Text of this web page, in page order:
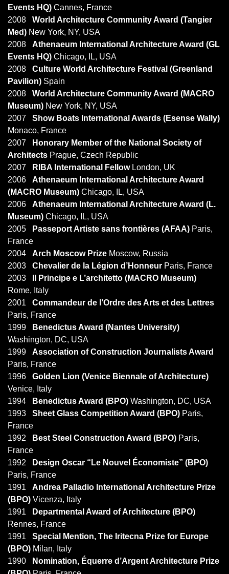
Events HQ) Cannes, France
2008 World Architecture Community Award (Tangier
Med) New York, NY, USA
2008 Athenaeum International Architecture Award (GL
Events HQ) Chicago, IL, USA
2008 Culture World Architecture Festival (Greenland
Pavilion) Spain
2008 World Architecture Community Award (MACRO
Museum) New York, NY, USA
2007 Show Boats International Awards (Esense Wally)
Monaco, France
2007
Honorary Member of the National Society of
Architects Prague, Czech Republic
2007
RIBA International FellowLondon, UK
2006 Athenaeum International Architecture Award
(MACRO Museum) Chicago, IL, USA
2006 Athenaeum International Architecture Award (L.
Museum) Chicago, IL, USA
2005
Passeport Artiste sans frontières (AFAA) Paris,
France
2004
Arch Moscow Prize Moscow, Russia
2003
Chevalier de la Légion d’Honneur Paris, France
2003
Il Principe e L’architetto (MACRO Museum)
Rome, Italy
2001
Commandeur de l’Ordre des Arts et des Lettres
Paris, France
1999
Benedictus Award (Nantes University)
Washington, DC, USA
1999
Association of Construction Journalists Award
Paris, France
1996
Golden Lion (Venice Biennale of Architecture)
Venice, Italy
1994
Benedictus Award (BPO) Washington, DC, USA
1993 Sheet Glass Competition Award (BPO) Paris,
France
1992
Best Steel Construction Award (BPO) Paris,
France
1992
Design Oscar “Le Nouvel Économiste” (BPO)
Paris, France
1991 Andrea Palladio International Architecture Prize
(BPO) Vicenza, Italy
1991
Departmental Award of Architecture (BPO)
Rennes, France
1991 Special Mention, The Iritecna Prize for Europe
(BPO) Milan, Italy
1990
Nomination, Équerre d’Argent Architecture Prize